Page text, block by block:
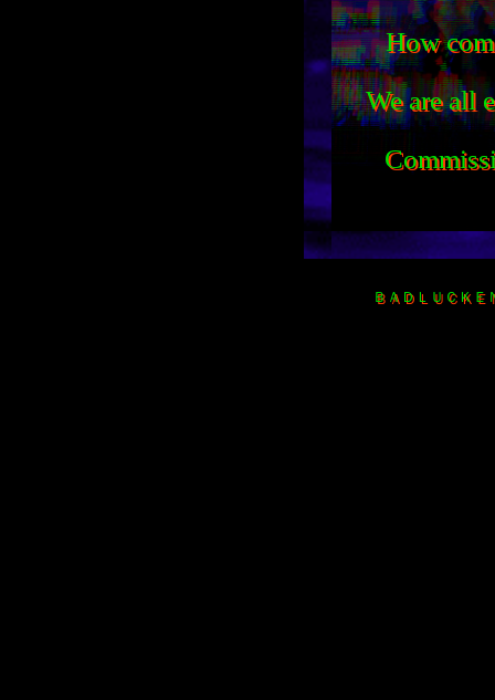
How
We are all
ＢＡＤＬＵＣＫＥ